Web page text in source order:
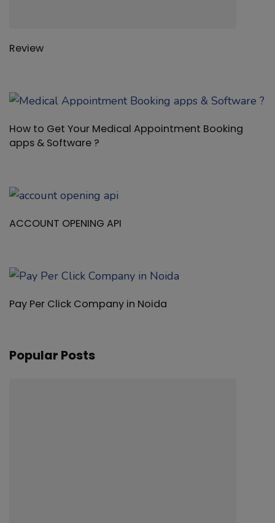
Review
How to Get Your Medical Appointment Booking
apps & Software ?
ACCOUNT OPENING API
Pay Per Click Company in Noida
Popular Posts